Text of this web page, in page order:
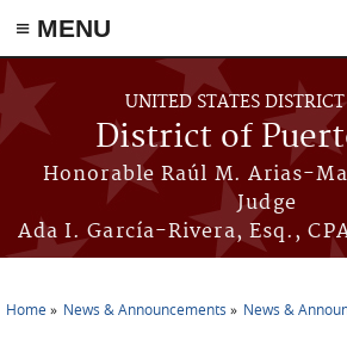
≡ MENU
Skip to main content
UNITED STATES
District of
Honorable Raúl M. Arias-
Judge
Ada I. García-Rivera, Esq.,
Home News & Announcements News &